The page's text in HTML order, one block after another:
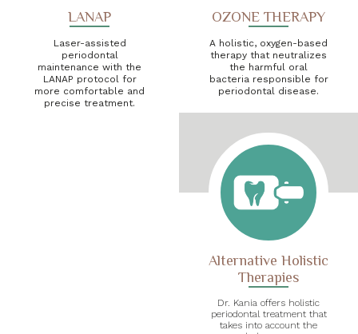
LANAP
Laser-assisted
periodontal
maintenance with the
LANAP protocol for
more comfortable and
precise treatment.
OZONE THERAPY
A holistic, oxygen-based
therapy that neutralizes
the harmful oral
bacteria responsible for
periodontal disease.
Alternative Holistic
Therapies
Dr. Kania offers holistic
periodontal treatment that
takes into account the